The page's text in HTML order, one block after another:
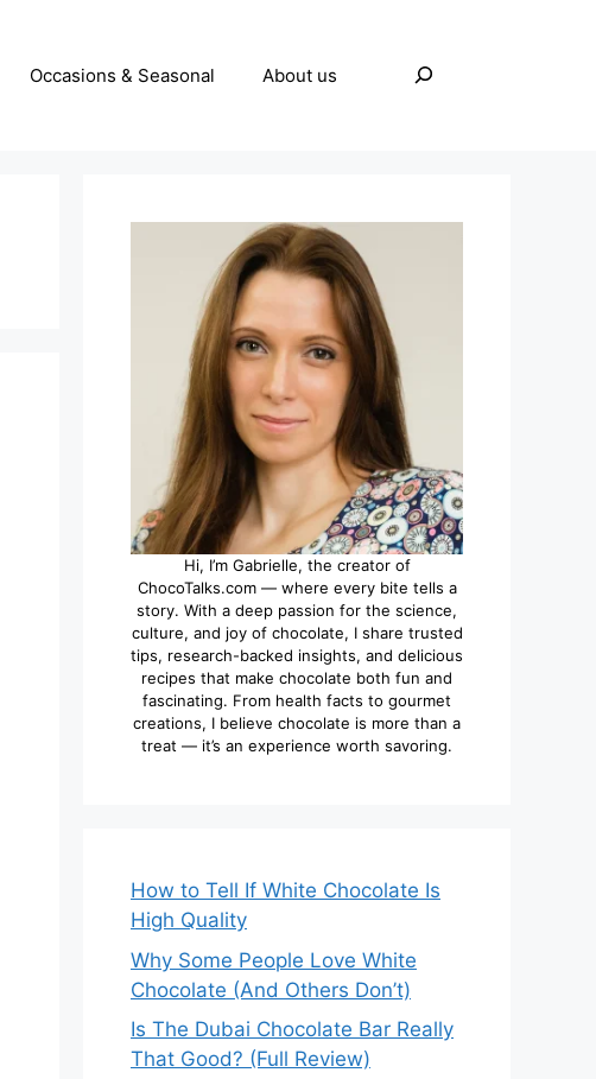
Occasions & Seasonal About us
Search
Hi, I’m Gabrielle, the creator of
ChocoTalks.com — where every bite tells a
story. With a deep passion for the science,
culture, and joy of chocolate, I share trusted
tips, research-backed insights, and delicious
recipes that make chocolate both fun and
fascinating. From health facts to gourmet
creations, I believe chocolate is more than a
treat — it’s an experience worth savoring.
How to Tell If White Chocolate Is
High Quality
Why Some People Love White
Chocolate (And Others Don’t)
Is The Dubai Chocolate Bar Really
That Good? (Full Review)